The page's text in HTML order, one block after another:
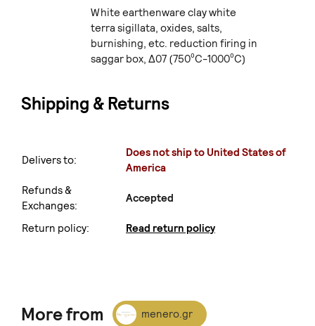
White earthenware clay white
terra sigillata, oxides, salts,
burnishing, etc. reduction firing in
saggar box, Δ07 (750⁰C-1000⁰C)
Shipping & Returns
Delivers to:
Does not ship to United States of
America
Refunds &
Exchanges:
Accepted
Return policy: Read return policy
More from menero.gr